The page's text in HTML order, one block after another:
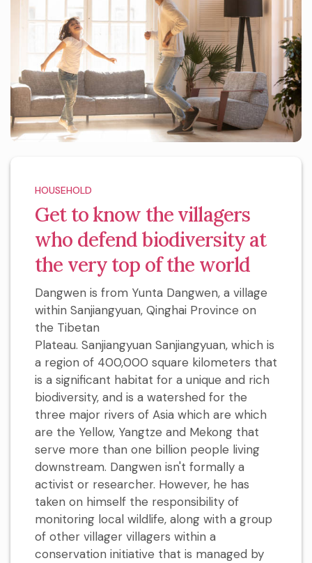
HOUSEHOLD
Get to know the villagers
who defend biodiversity at
the very top of the world
Dangwen is from Yunta Dangwen, a village
within Sanjiangyuan, Qinghai Province on
the Tibetan
Plateau. Sanjiangyuan Sanjiangyuan, which is
a region of 400,000 square kilometers that
is a significant habitat for a unique and rich
biodiversity, and is a watershed for the
three major rivers of Asia which are which
are the Yellow, Yangtze and Mekong that
serve more than one billion people living
downstream. Dangwen isn't formally a
activist or researcher. However, he has
taken on himself the responsibility of
monitoring local wildlife, along with a group
of other villager villagers within a
conservation initiative that is managed by